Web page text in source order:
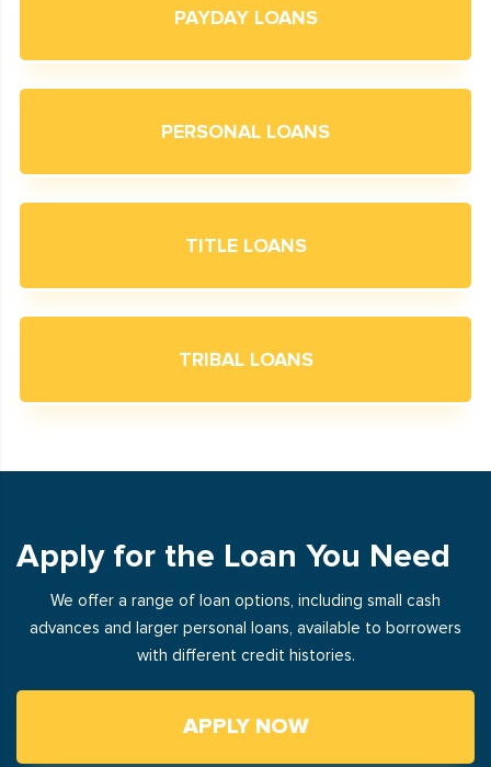
PAYDAY LOANS
PERSONAL LOANS
TITLE LOANS
TRIBAL LOANS
Apply for the Loan You Need
We offer a range of loan options, including small cash
advances and larger personal loans, available to borrowers
with different credit histories.
APPLY NOW